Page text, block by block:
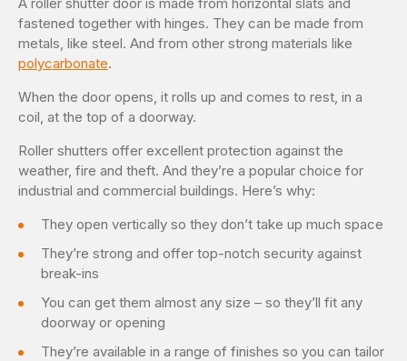
fastened together with hinges. They can be made from
metals, like steel. And from other strong materials like
polycarbonate.
When the door opens, it rolls up and comes to rest, in a
coil, at the top of a doorway.
Roller shutters offer excellent protection against the
weather, fire and theft. And they’re a popular choice for
industrial and commercial buildings. Here’s why:
They open vertically so they don’t take up much space
They’re strong and offer top-notch security against
break-ins
You can get them almost any size – so they’ll fit any
doorway or opening
They’re available in a range of finishes so you can tailor